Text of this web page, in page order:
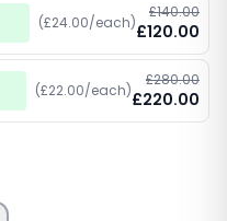
(£24.00/each)
£140.00
£120.00
(£22.00/each)
£280.00
£220.00